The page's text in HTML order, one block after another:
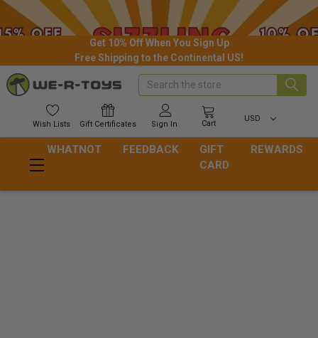
Get 10% Off When You Sign Up
Free Shipping to the Continental US!
Wish Lists Gift Certificates Sign In Cart
USD
Search
WHATNOT FEEDBACK
GIFT
CARD
REWARDS